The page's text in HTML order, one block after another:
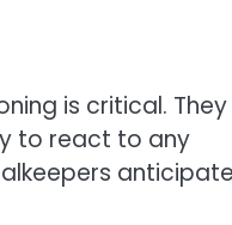
is critical. They
to react to any